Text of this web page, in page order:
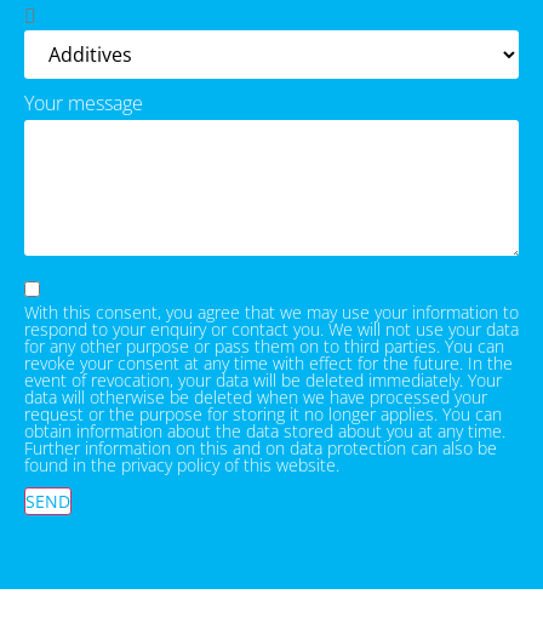
Your message
With this consent, you agree that we may use your information to
respond to your enquiry or contact you. We will not use your data
for any other purpose or pass them on to third parties. You can
revoke your consent at any time with effect for the future. In the
event of revocation, your data will be deleted immediately. Your
data will otherwise be deleted when we have processed your
request or the purpose for storing it no longer applies. You can
obtain information about the data stored about you at any time.
Further information on this and on data protection can also be
found in the privacy policy of this website.
SEND